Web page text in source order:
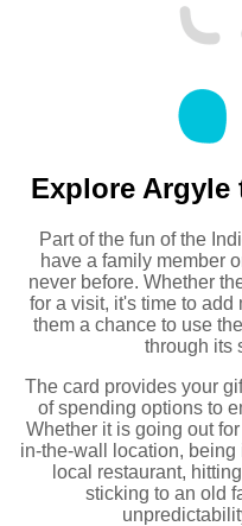
Explore Argyle
Part of the fun of the
have a family member
never before. Whether
for a visit, it's time to
them a chance to use
through its
The card provides your
of spending options to
Whether it is going out
in-the-wall location, being
local restaurant,
sticking to an old